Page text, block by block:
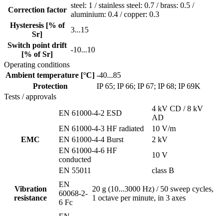
Correction factor
steel: 1 / stainless steel: 0.7 / brass: 0.5 /
aluminium: 0.4 / copper: 0.3
Hysteresis [% of
Sr]
3...15
Switch point drift
[% of Sr]
-10...10
Operating conditions
Ambient temperature [°C] -40...85
Protection
IP 65; IP 66; IP 67; IP 68; IP 69K
Tests / approvals
EMC
EN 61000-4-2 ESD
4 kV CD / 8 kV
AD
EN 61000-4-3 HF radiated
10 V/m
EN 61000-4-4 Burst
2 kV
EN 61000-4-6 HF
conducted
10 V
EN 55011
class B
Vibration
resistance
EN
60068-2-
6 Fc
20 g (10...3000 Hz) / 50 sweep cycles,
1 octave per minute, in 3 axes